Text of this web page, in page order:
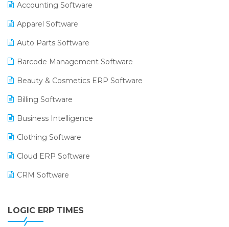
Accounting Software
Apparel Software
Auto Parts Software
Barcode Management Software
Beauty & Cosmetics ERP Software
Billing Software
Business Intelligence
Clothing Software
Cloud ERP Software
CRM Software
Digital Receipts
LOGIC ERP TIMES